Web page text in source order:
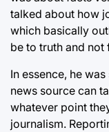
talked about how
which basically
be to truth and not
In essence, he
news source can
whatever point
journalism.